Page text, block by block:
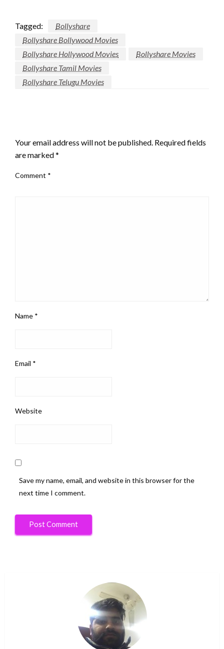
Tagged:
Bollyshare
Bollyshare Bollywood Movies
Bollyshare Hollywood Movies
Bollyshare Movies
Bollyshare Tamil Movies
Bollyshare Telugu Movies
Your email address will not be published. Required fields
are marked*
Comment *
Name *
Email *
Website
Save my name, email, and website in this browser for the
next time I comment.